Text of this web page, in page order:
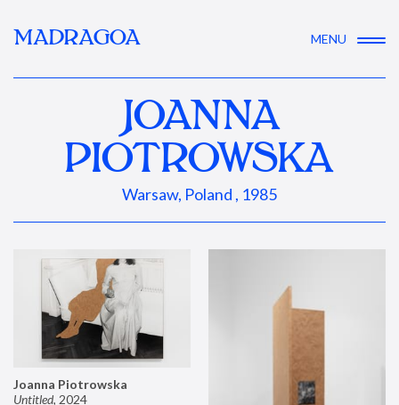
MADRAGOA MENU
JOANNA
PIOTROWSKA
Warsaw, Poland , 1985
Joanna Piotrowska
Untitled, 2024